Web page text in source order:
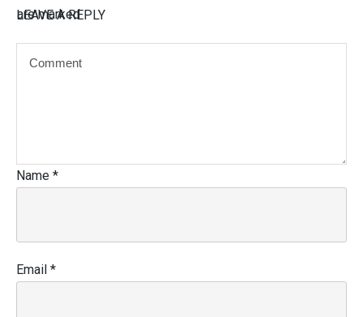
LEAVE A REPLY
are marked
Name *
Email *